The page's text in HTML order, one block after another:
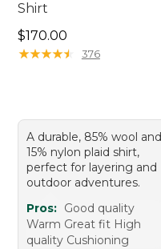
Shirt
Price: $170.00
$170.00
★★★★★
★★★★★ 376
A durable, 85% wool and
15% nylon plaid shirt,
perfect for layering and
outdoor adventures.
Pros: Good quality
Warm Great fit High
quality Cushioning